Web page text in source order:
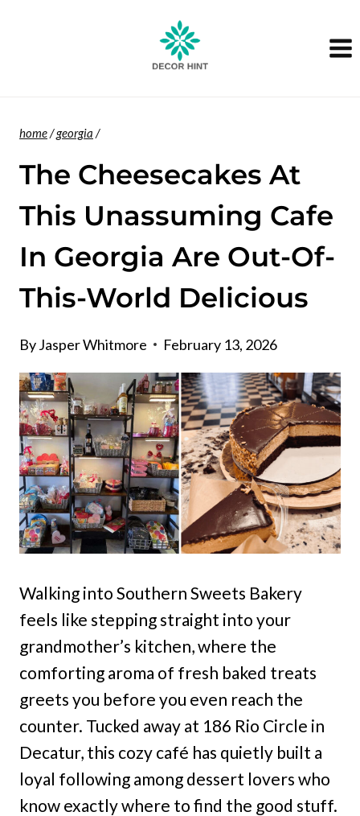
home/georgia /
The Cheesecakes At
This Unassuming Cafe
In Georgia Are Out-Of-
This-World Delicious
ByJasper Whitmore February 13, 2026
Walking into Southern Sweets Bakery
feels like stepping straight into your
grandmother’s kitchen, where the
comforting aroma of fresh baked treats
greets you before you even reach the
counter. Tucked away at 186 Rio Circle in
Decatur, this cozy café has quietly built a
loyal following among dessert lovers who
know exactly where to find the good stuff.